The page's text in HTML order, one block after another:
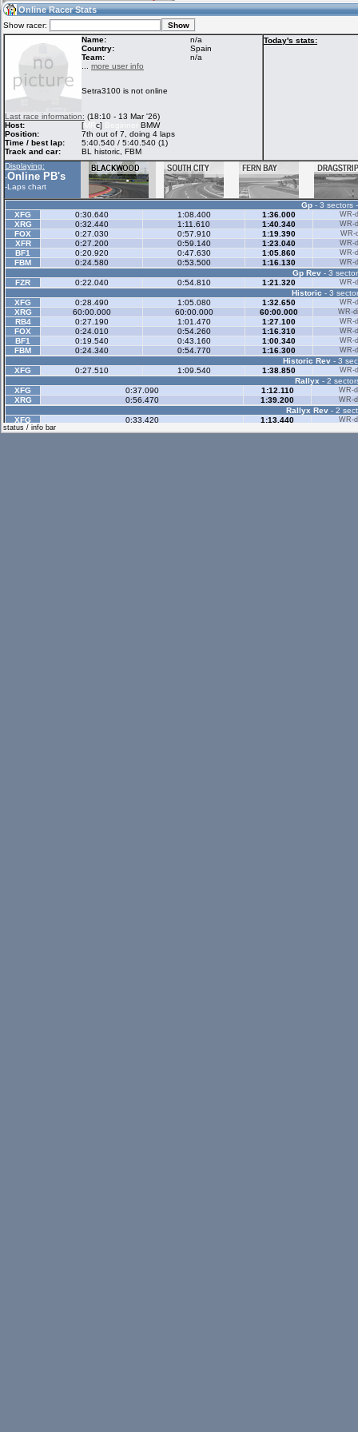
19:40(19:40 UTC) Guest
Home
Racers &
Hosts online
Online Racer
Stats
Online Racer Stats
Show racer:
Name:
n/a
Country:
Spain
Team:
n/a
more user info
Setra3100 is not online
Last race information: (18:10 - 13 Mar '26)
Host:
[MRc] Beginner
BMW
Position:
7th out of 7, doing 4 laps
Time / best lap:
5:40.540 / 5:40.540 (1)
Track and car:
BL historic, FBM
Today's stats:
Displaying:
-Online PB's
-Laps chart
Gp - 3 sectors
XFG
0:30.640 1:08.400 1:36.000 WR-
XRG 0:32.440 1:11.610 1:40.340 WR-
FOX 0:27.030 0:57.910 1:19.390 WR-
XFR 0:27.200 0:59.140 1:23.040 WR-
BF1 0:20.920 0:47.630 1:05.860 WR-
FBM 0:24.580 0:53.500 1:16.130 WR-
Gp Rev - 3
FZR
0:22.040 0:54.810 1:21.320 WR-
Historic - 3
XFG
0:28.490 1:05.080 1:32.650 WR-
XRG 60:00.000 60:00.000 60:00.000 WR-
RB4 0:27.190 1:01.470 1:27.100 WR-
FOX 0:24.010 0:54.260 1:16.310 WR-
BF1 0:19.540 0:43.160 1:00.340 WR-
FBM 0:24.340 0:54.770 1:16.300 WR-
Historic Rev - 3
XFG
0:27.510 1:09.540 1:38.850 WR-
Rallyx - 2
XFG
0:37.090 1:12.110 WR-
XRG 0:56.470 1:39.200 WR-
Rallyx Rev- 2
XFG
0:33.420 1:13.440
WR-
status / info bar
My online car-
skins
LFS Messages
database
Online Race
Results
My LFSW
settings
Some online
charts
Credit
LFS Forums
Activity map